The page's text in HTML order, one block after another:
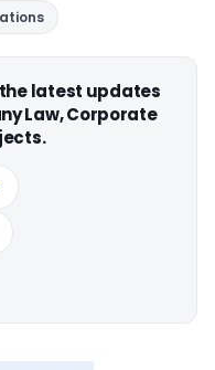
latest updates
Law, Corporate